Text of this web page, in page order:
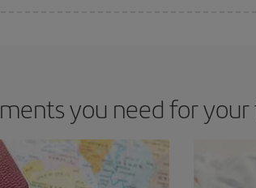
you need for